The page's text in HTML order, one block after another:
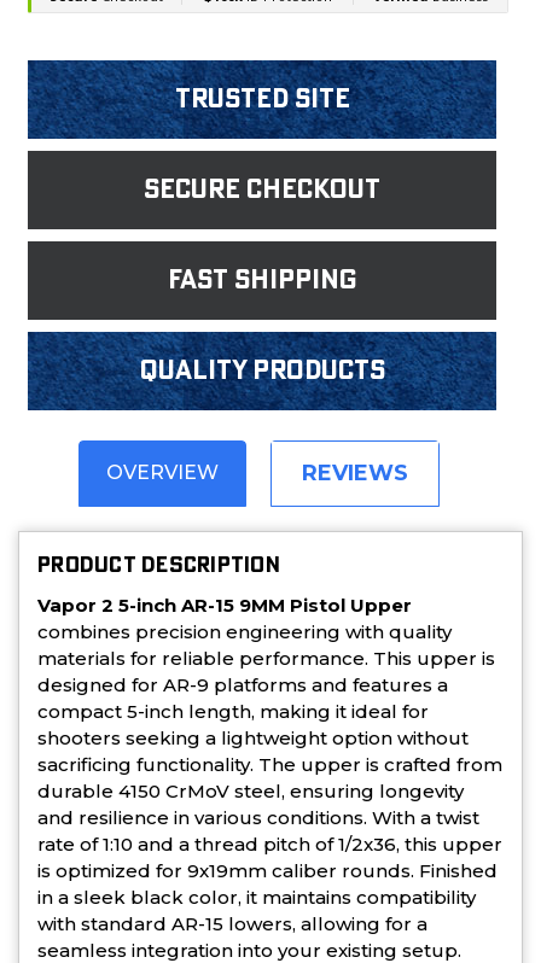
Trusted Site
Secure Checkout
fast shipping
Quality products
OVERVIEW REVIEWS
PRODUCT DESCRIPTION
Vapor 2 5-inch AR-15 9MM Pistol Upper
combines precision engineering with quality
materials for reliable performance. This upper is
designed for AR-9 platforms and features a
compact 5-inch length, making it ideal for
shooters seeking a lightweight option without
sacrificing functionality. The upper is crafted from
durable 4150 CrMoV steel, ensuring longevity
and resilience in various conditions. With a twist
rate of 1:10 and a thread pitch of 1/2x36, this upper
is optimized for 9x19mm caliber rounds. Finished
in a sleek black color, it maintains compatibility
with standard AR-15 lowers, allowing for a
seamless integration into your existing setup.